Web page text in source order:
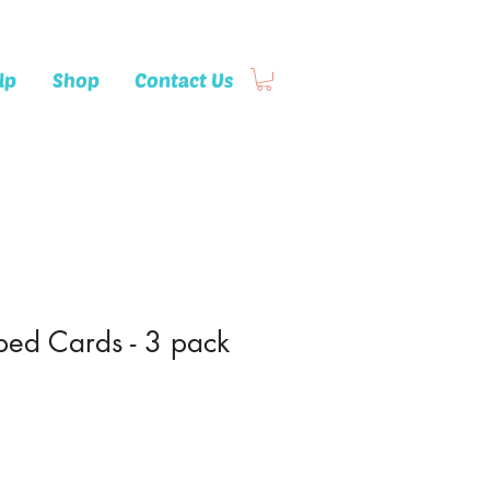
Shop Contact Us
Cards - 3 pack